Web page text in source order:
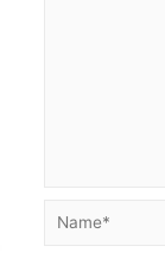
Name*